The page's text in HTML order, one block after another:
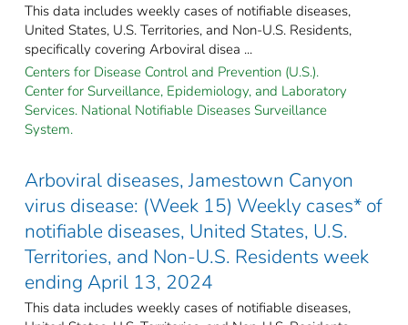
This data includes weekly cases of notifiable diseases,
United States, U.S. Territories, and Non-U.S. Residents,
specifically covering Arboviral disea ...
Centers for Disease Control and Prevention (U.S.).
Center for Surveillance, Epidemiology, and Laboratory
Services. National Notifiable Diseases Surveillance
System.
Arboviral diseases, Jamestown Canyon
virus disease: (Week 15) Weekly cases* of
notifiable diseases, United States, U.S.
Territories, and Non-U.S. Residents week
ending April 13, 2024
This data includes weekly cases of notifiable diseases,